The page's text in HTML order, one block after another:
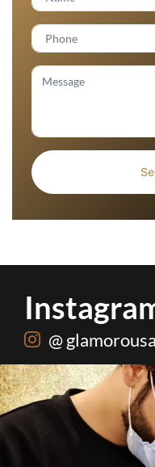
@
Root canal isn’t